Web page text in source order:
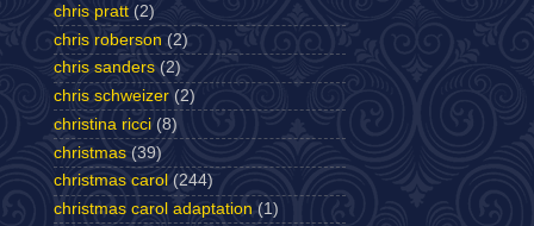
chris pratt (2)
chris roberson (2)
chris sanders (2)
chris schweizer (2)
christina ricci (8)
christmas (39)
christmas carol (244)
christmas carol adaptation (1)